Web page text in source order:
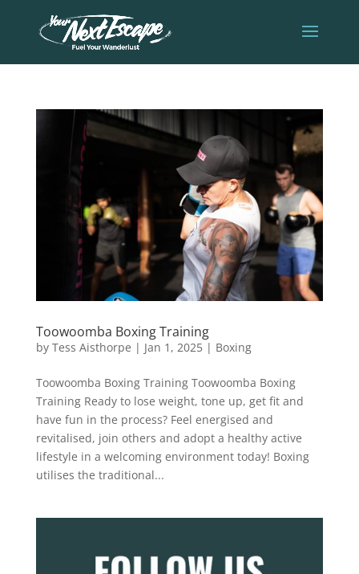
Toowoomba Boxing Training
by Tess Aisthorpe | Jan 1, 2025| Boxing
Toowoomba Boxing Training Toowoomba Boxing
Training Ready to lose weight, tone up, get fit and
have fun in the process? Feel energised and
revitalised, join others and adopt a healthy active
lifestyle in a welcoming environment today! Boxing
utilises the traditional...